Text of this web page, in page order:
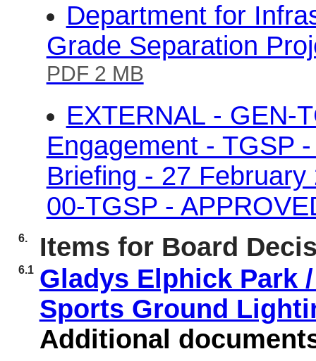
Department for
Grade Separation
PDF 2 MB
EXTERNAL - GEN-
Engagement - TGSP
Briefing - 27
00-TGSP -
6. Items for Board
6.1 Gladys Elphick Park
Sports Ground
Additional